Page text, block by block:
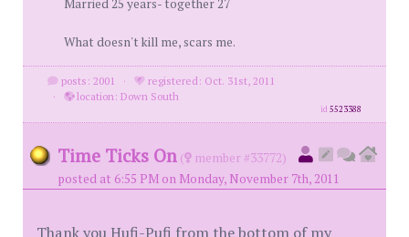
Married 25 years- together 27
What doesn't kill me, scars me.
posts: 2001 ·
registered: Oct. 31st, 2011
·
location: Down South
id5523388
Time Ticks On (
member #33772)
posted at 6:55 PM on Monday, November 7th, 2011
Thank you Hufi-Pufi from the bottom of my